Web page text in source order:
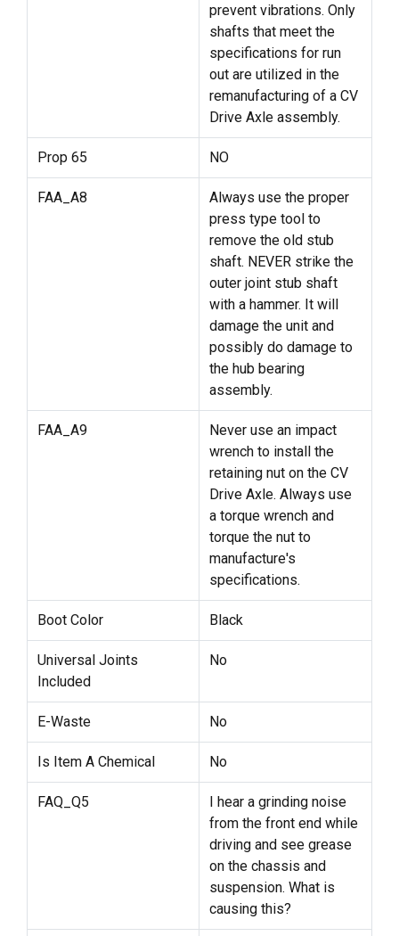
prevent vibrations. Only
shafts that meet the
specifications for run
out are utilized in the
remanufacturing of a CV
Drive Axle assembly.
Prop 65 NO
FAA_A8
Always use the proper
press type tool to
remove the old stub
shaft. NEVER strike the
outer joint stub shaft
with a hammer. It will
damage the unit and
possibly do damage to
the hub bearing
assembly.
FAA_A9
Never use an impact
wrench to install the
retaining nut on the CV
Drive Axle. Always use
a torque wrench and
torque the nut to
manufacture's
specifications.
Boot Color Black
Universal Joints
Included
No
E-Waste No
Is Item A Chemical No
FAQ_Q5
I hear a grinding noise
from the front end while
driving and see grease
on the chassis and
suspension. What is
causing this?